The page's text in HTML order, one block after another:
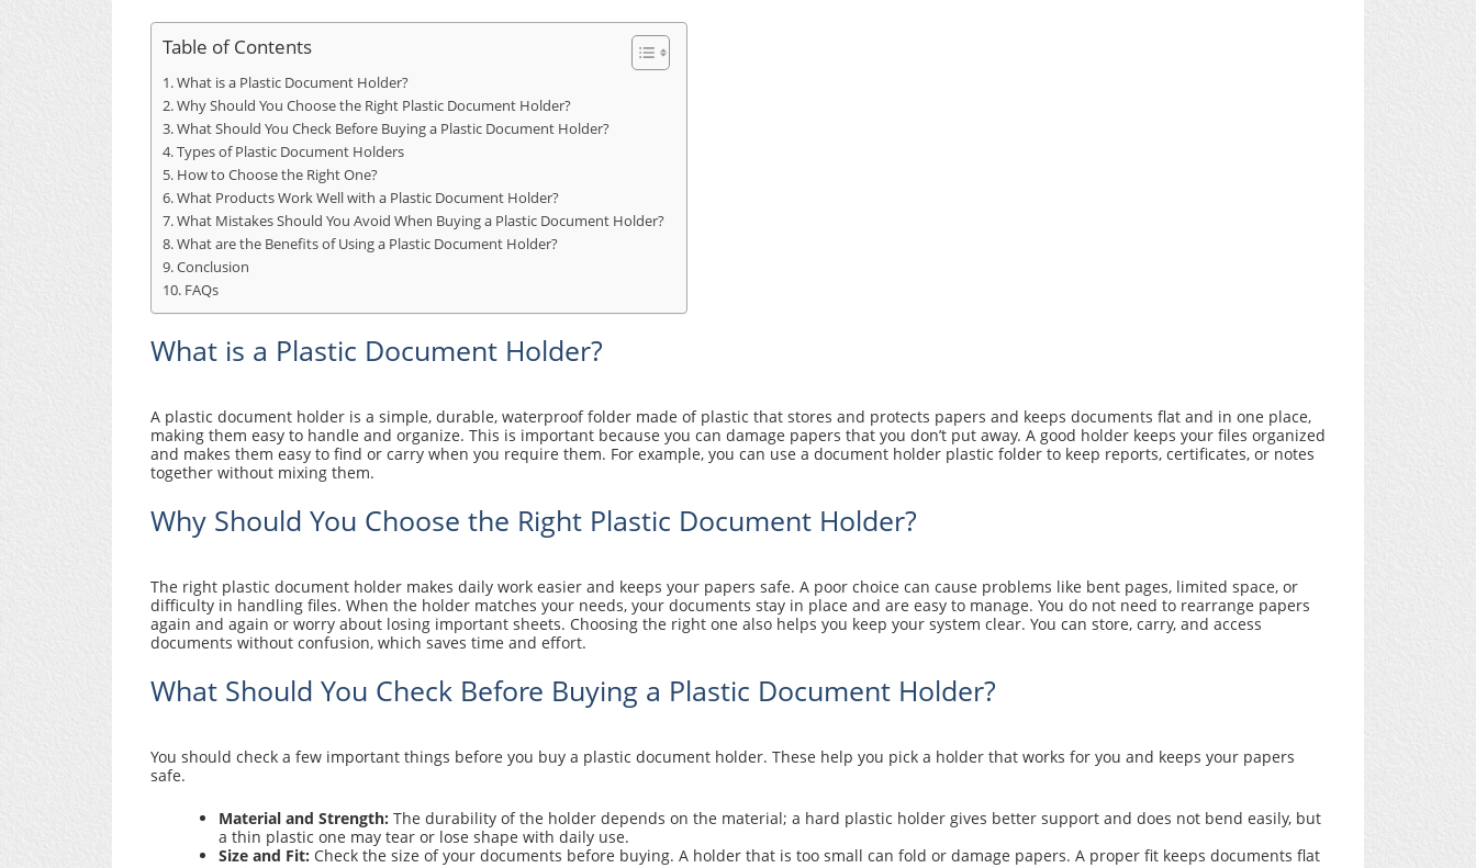
Table of Contents
What is a Plastic Document Holder?
Why Should You Choose the Right Plastic Document Holder?
What Should You Check Before Buying a Plastic Document Holder?
Types of Plastic Document Holders
How to Choose the Right One?
What Products Work Well with a Plastic Document Holder?
What Mistakes Should You Avoid When Buying a Plastic Document Holder?
What are the Benefits of Using a Plastic Document Holder?
Conclusion
FAQs
What is a Plastic Document Holder?
A plastic document holder is a simple, durable, waterproof folder made of plastic that stores and protects papers and keeps documents flat and in one place,
making them easy to handle and organize. This is important because you can damage papers that you don’t put away. A good holder keeps your files organized
and makes them easy to find or carry when you require them. For example, you can use a document holder plastic folder to keep reports, certificates, or notes
together without mixing them.
Why Should You Choose the Right Plastic Document Holder?
The right plastic document holder makes daily work easier and keeps your papers safe. A poor choice can cause problems like bent pages, limited space, or
difficulty in handling files. When the holder matches your needs, your documents stay in place and are easy to manage. You do not need to rearrange papers
again and again or worry about losing important sheets. Choosing the right one also helps you keep your system clear. You can store, carry, and access
documents without confusion, which saves time and effort.
What Should You Check Before Buying a Plastic Document Holder?
You should check a few important things before you buy a plastic document holder. These help you pick a holder that works for you and keeps your papers
safe.
Material and Strength: The durability of the holder depends on the material; a hard plastic holder gives better support and does not bend easily, but
a thin plastic one may tear or lose shape with daily use.
Size and Fit: Check the size of your documents before buying. A holder that is too small can fold or damage papers. A proper fit keeps documents flat